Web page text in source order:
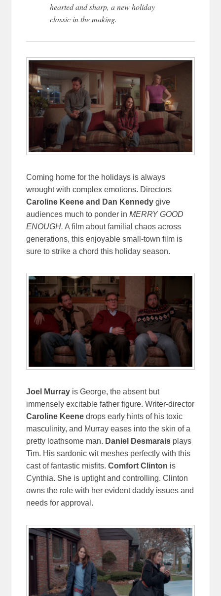
hearted and sharp, a new holiday
classic in the making.
Coming home for the holidays is always
wrought with complex emotions. Directors
Caroline Keene and Dan Kennedy give
audiences much to ponder inMERRY GOOD
ENOUGH. A film about familial chaos across
generations, this enjoyable small-town film is
sure to strike a chord this holiday season.
Joel Murray is George, the absent but
immensely excitable father figure. Writer-director
Caroline Keene drops early hints of his toxic
masculinity, and Murray eases into the skin of a
pretty loathsome man. Daniel Desmarais plays
Tim. His sardonic wit meshes perfectly with this
cast of fantastic misfits.Comfort Clinton is
Cynthia. She is uptight and controlling. Clinton
owns the role with her evident daddy issues and
needs for approval.